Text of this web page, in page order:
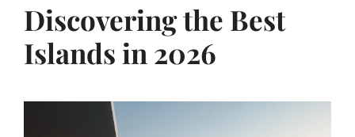
Discovering the Best
Islands in 2026